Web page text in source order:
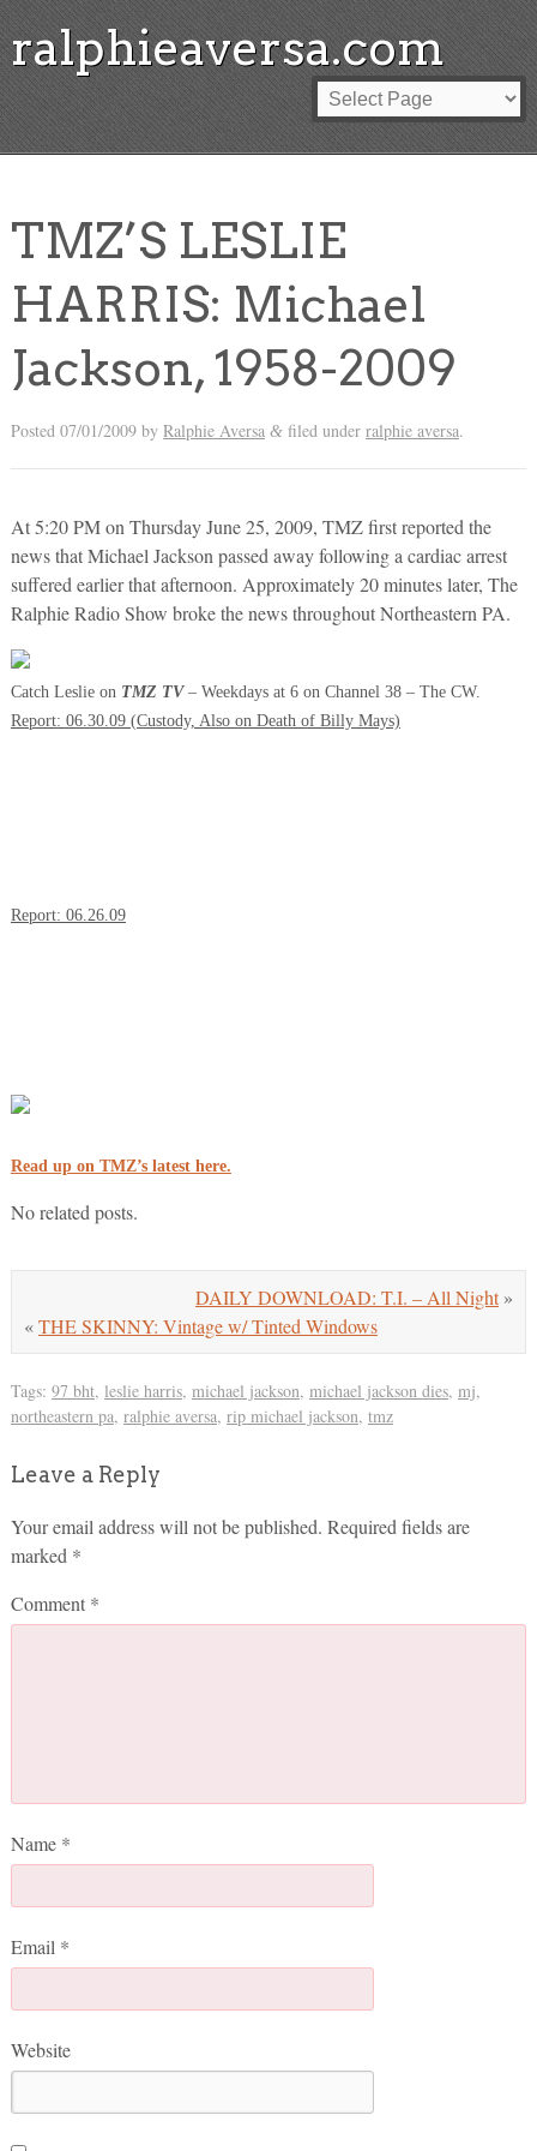
ralphieaversa.com
TMZ’S LESLIE
HARRIS: Michael
Jackson, 1958-2009
Posted 07/01/2009by Ralphie Aversa &filed under ralphie aversa.
At 5:20 PM on Thursday June 25, 2009, TMZ first reported the
news that Michael Jackson passed away following a cardiac arrest
suffered earlier that afternoon. Approximately 20 minutes later, The
Ralphie Radio Show broke the news throughout Northeastern PA.
Catch Leslie on TMZ TV– Weekdays at 6 on Channel 38 – The CW.
Report: 06.30.09 (Custody, Also on Death of Billy Mays)
Report: 06.26.09
Read up on TMZ’s latest here.
No related posts.
DAILY DOWNLOAD: T.I. – All Night »
«THE SKINNY: Vintage w/ Tinted Windows
Tags: 97 bht, leslie harris, michael jackson, michael jackson dies, mj,
northeastern pa, ralphie aversa, rip michael jackson, tmz
Leave a Reply
Your email address will not be published. Required fields are
marked *
Comment *
Name *
Email *
Website